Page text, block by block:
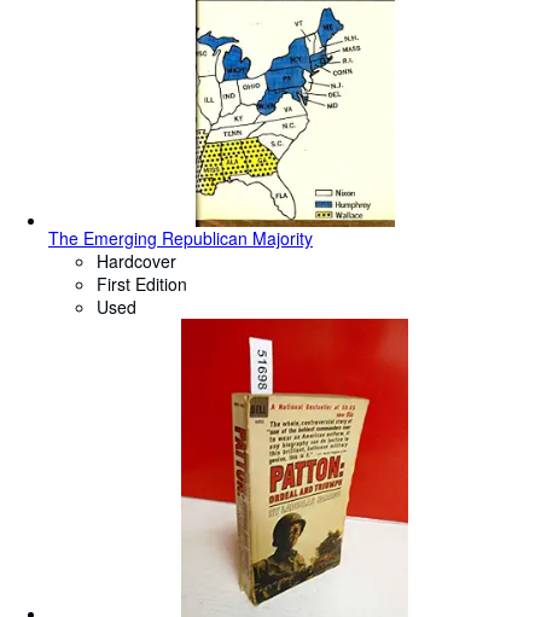
The Emerging Republican Majority
Hardcover
First Edition
Used